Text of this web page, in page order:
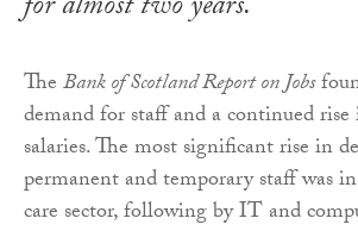
TheBank of Scotland Report on Jobs
demand for staff and a continued
salaries. The most significant rise in
permanent and temporary staff was
care sector, following by IT and